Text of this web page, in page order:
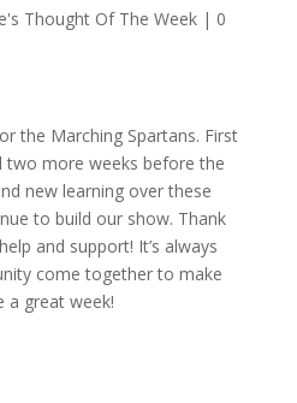
Thought Of The Week| 0
the Marching Spartans. First
two more weeks before the
new learning over these
to build our show. Thank
and support! It’s always
come together to make
a great week!